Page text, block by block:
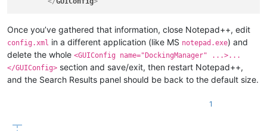
Once you’ve gathered that information, close Notepad++, edit
config.xml in a different application (like MS notepad.exe) and
delete the whole <GUIConfig name="DockingManager" ...>...
</GUIConfig> section and save/exit, then restart Notepad++,
and the Search Results panel should be back to the default size.
1